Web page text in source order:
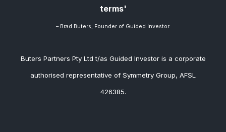
terms'
– Brad Buters, Founder of Guided Investor.
Buters Partners Pty Ltd t/as Guided Investor is a corporate
authorised representative of Symmetry Group, AFSL
426385.